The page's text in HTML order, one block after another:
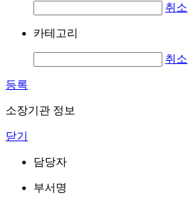
취소
카테고리
취소
등록
소장기관 정보
닫기
담당자
부서명